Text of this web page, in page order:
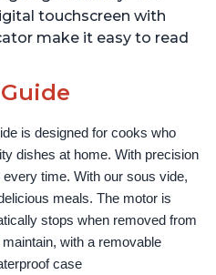
touchscreen with
make it easy to read
is designed for cooks who
dishes at home. With precision
time. With our sous vide,
meals. The motor is
stops when removed from
with a removable
case